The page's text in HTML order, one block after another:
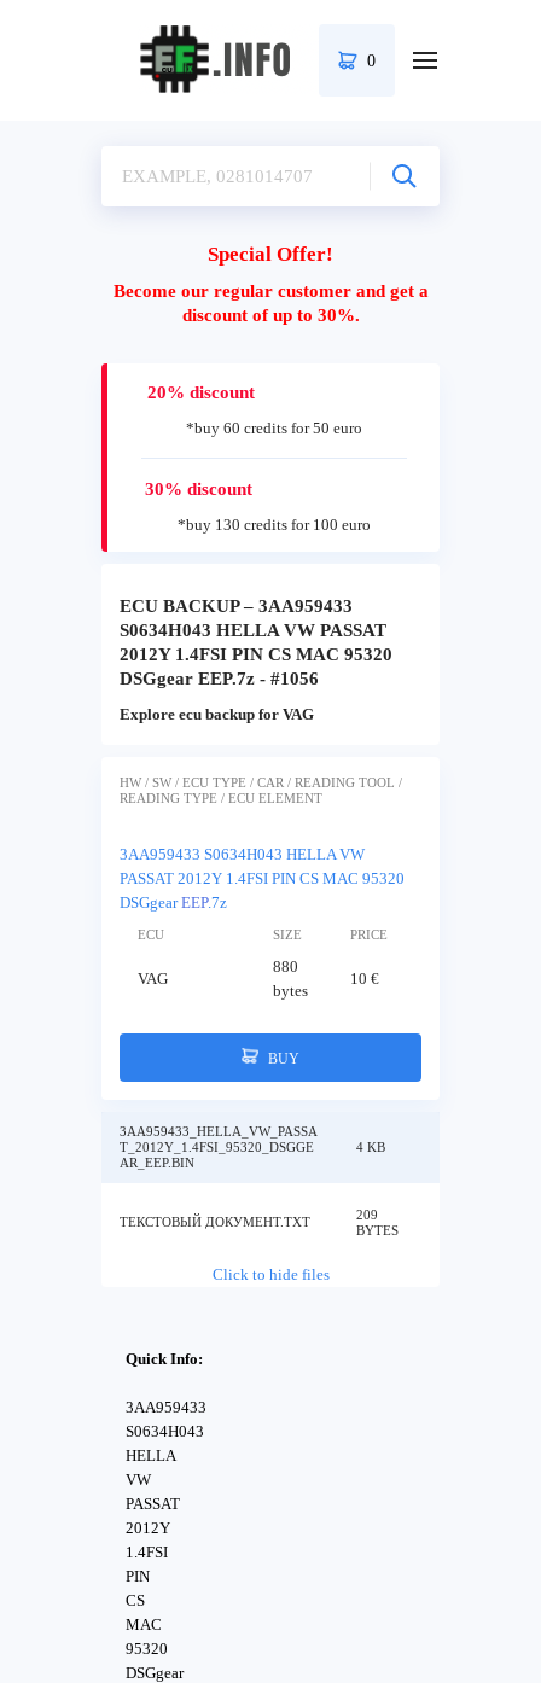
0
Special Offer!
Become our regular customer and get a
discount of up to 30%.
20% discount
*buy 60 credits for 50 euro
30% discount
*buy 130 credits for 100 euro
ECU BACKUP – 3AA959433
S0634H043 HELLA VW PASSAT
2012Y 1.4FSI PIN CS MAC 95320
DSGgear EEP.7z - #1056
Explore ecu backup for VAG
HW / SW / ECU TYPE / CAR / READING TOOL /
READING TYPE / ECU ELEMENT
3AA959433 S0634H043 HELLA VW
PASSAT 2012Y 1.4FSI PIN CS MAC 95320
DSGgearEEP.7z
ECU SIZE PRICE
VAG
880
bytes
10 €
BUY
3AA959433_HELLA_VW_PASSA
T_2012Y_1.4FSI_95320_DSGGE
AR_EEP.BIN
4 KB
ТЕКСТОВЫЙ ДОКУМЕНТ.TXT
209
BYTES
Click to hide files
Quick Info:
3AA959433
S0634H043
HELLA
VW
PASSAT
2012Y
1.4FSI
PIN
CS
MAC
95320
DSGgear